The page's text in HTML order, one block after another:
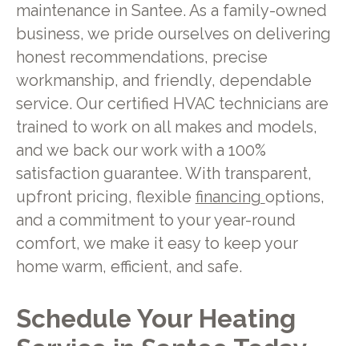
maintenance in Santee. As a family-owned
business, we pride ourselves on delivering
honest recommendations, precise
workmanship, and friendly, dependable
service. Our certified HVAC technicians are
trained to work on all makes and models,
and we back our work with a 100%
satisfaction guarantee. With transparent,
upfront pricing, flexible financing options,
and a commitment to your year-round
comfort, we make it easy to keep your
home warm, efficient, and safe.
Schedule Your Heating